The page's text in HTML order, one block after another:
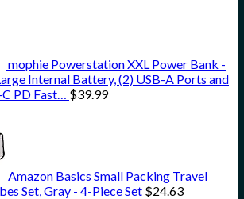
mophie Powerstation XXL Power Bank -
Internal Battery, (2) USB-A Ports and
PD Fast… $39.99
Amazon Basics Small Packing Travel
Set, Gray - 4-Piece Set $24.63